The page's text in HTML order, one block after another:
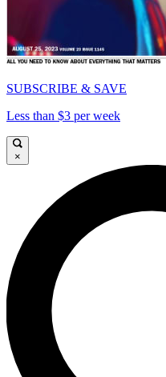
SUBSCRIBE & SAVE
Less than $3 per week
×